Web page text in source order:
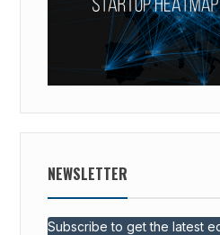
NEWSLETTER
Subscribe to get the latest